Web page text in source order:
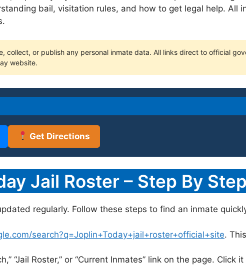
bail, visitation rules, and how to get legal help. All
collect, or publish any personal inmate data. All links direct to official
website.
Get Directions
Jail Roster – Step By Step
regularly. Follow these steps to find an inmate
search?q=Joplin+Today+jail+roster+official+site.
“Jail Roster,” or “Current Inmates” link on the page. Click